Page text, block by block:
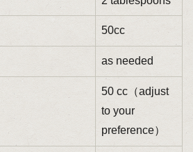
50cc
as needed
50 cc（adjust
to your
preference）